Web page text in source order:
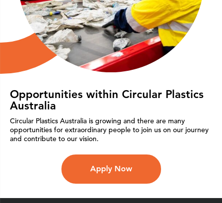
Opportunities within Circular Plastics
Australia
Circular Plastics Australia is growing and there are many
opportunities for extraordinary people to join us on our journey
and contribute to our vision.
Apply Now